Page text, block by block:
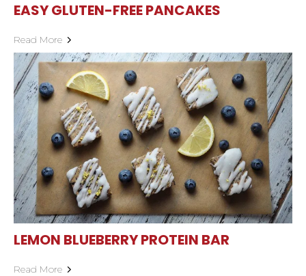
EASY GLUTEN-FREE PANCAKES
Read More
LEMON BLUEBERRY PROTEIN BAR
Read More